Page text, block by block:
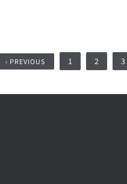
‹ PREVIOUS 1 2 3